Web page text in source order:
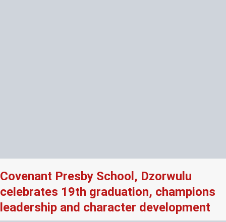
Covenant Presby School, Dzorwulu
celebrates 19th graduation, champions
leadership and character development